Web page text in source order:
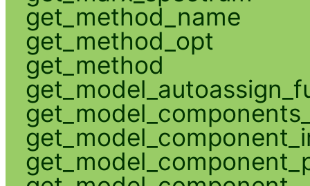
get_method_name
get_method_opt
get_method